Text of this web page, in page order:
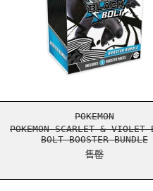
POKEMON
POKEMON SCARLET & VIOLET
BOLT BOOSTER BUNDLE
售罄